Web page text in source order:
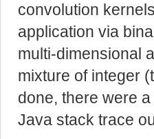
convolution
application via
multi-dimensional
mixture of integer
done, there were
Java stack trace